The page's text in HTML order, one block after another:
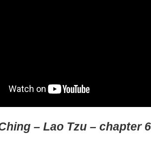
– Lao Tzu – chapter